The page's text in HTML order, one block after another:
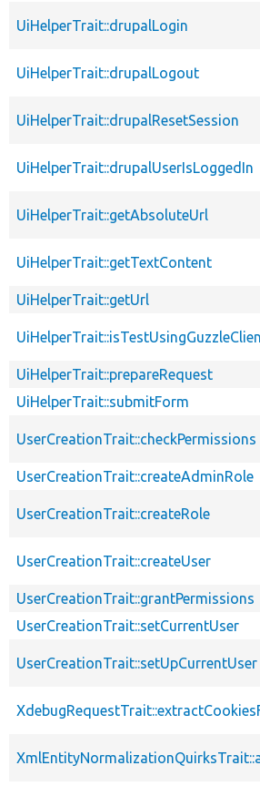
UiHelperTrait::drupalLogin
UiHelperTrait::drupalLogout
UiHelperTrait::drupalResetSession
UiHelperTrait::drupalUserIsLoggedIn
UiHelperTrait::getAbsoluteUrl
UiHelperTrait::getTextContent
UiHelperTrait::getUrl
UiHelperTrait::prepareRequest
UiHelperTrait::submitForm
UserCreationTrait::checkPermissions
UserCreationTrait::createAdminRole
UserCreationTrait::createRole
UserCreationTrait::createUser
UserCreationTrait::grantPermissions
UserCreationTrait::setCurrentUser
UserCreationTrait::setUpCurrentUser